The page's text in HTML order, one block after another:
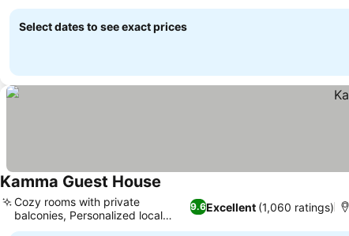
Select dates to see exact prices
Kamma Guest House
9.6Excellent (1,060 ratings)
Cozy rooms with private
balconies, Personalized local
insights